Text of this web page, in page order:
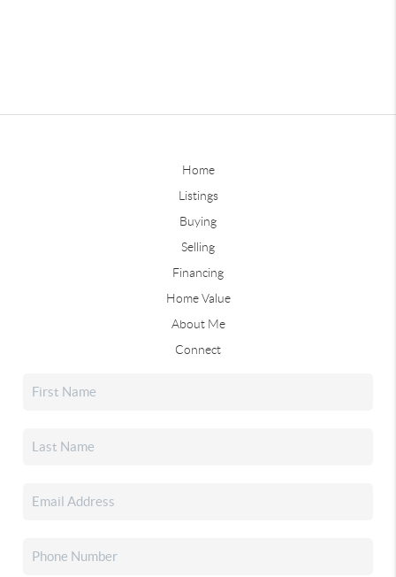
Home
Listings
Buying
Selling
Financing
Home Value
About Me
Connect